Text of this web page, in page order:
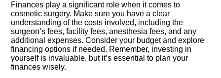
Finances play a significant role when it comes to
cosmetic surgery.​ Make sure you have a clear
understanding of the costs involved, including the
surgeon’s fees, facility fees, anesthesia fees, and any
additional expenses.​ Consider your budget and explore
financing options if needed.​ Remember, investing in
yourself is invaluable, but it’s essential to plan your
finances wisely.​